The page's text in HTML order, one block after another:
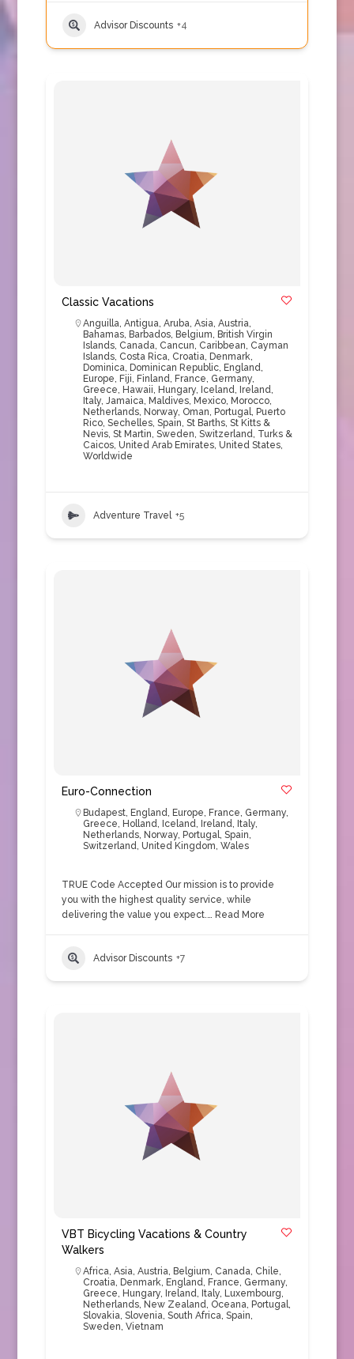
Advisor Discounts +4
Classic Vacations
Anguilla, Antigua, Aruba, Asia, Austria,
Bahamas, Barbados, Belgium, British Virgin
Islands, Canada, Cancun, Caribbean, Cayman
Islands, Costa Rica, Croatia, Denmark,
Dominica, Dominican Republic, England,
Europe, Fiji, Finland, France, Germany,
Greece, Hawaii, Hungary, Iceland, Ireland,
Italy, Jamaica, Maldives, Mexico, Morocco,
Netherlands, Norway, Oman, Portugal, Puerto
Rico, Sechelles, Spain, St Barths, St Kitts &
Nevis, St Martin, Sweden, Switzerland, Turks &
Caicos, United Arab Emirates, United States,
Worldwide
Adventure Travel +5
Euro-Connection
Budapest, England, Europe, France, Germany,
Greece, Holland, Iceland, Ireland, Italy,
Netherlands, Norway, Portugal, Spain,
Switzerland, United Kingdom, Wales
TRUE Code Accepted Our mission is to provide
you with the highest quality service, while
delivering the value you expect.… Read More
Advisor Discounts +7
VBT Bicycling Vacations & Country
Walkers
Africa, Asia, Austria, Belgium, Canada, Chile,
Croatia, Denmark, England, France, Germany,
Greece, Hungary, Ireland, Italy, Luxembourg,
Netherlands, New Zealand, Oceana, Portugal,
Slovakia, Slovenia, South Africa, Spain,
Sweden, Vietnam